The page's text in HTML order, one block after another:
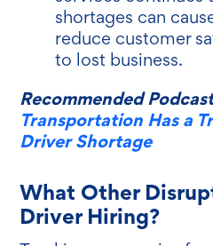
shortages can
reduce customer
to lost business.
Recommended
Transportation Has a
Driver Shortage
What Other
Driver Hiring?